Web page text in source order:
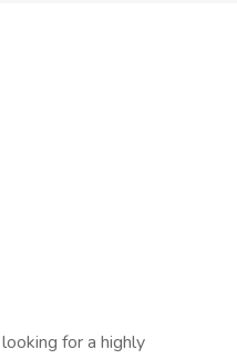
for a highly